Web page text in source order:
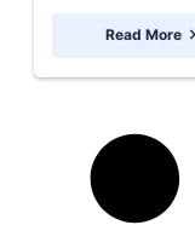
Read More